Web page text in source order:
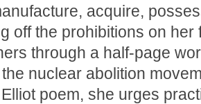
acquire,
off the prohibitions on her
through a half-page
nuclear abolition
poem, she urges